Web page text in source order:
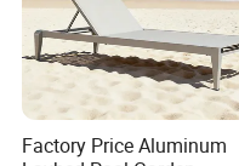
Factory Price Aluminum